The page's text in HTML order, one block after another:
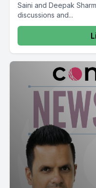
Saini and Deepak
discussions and...